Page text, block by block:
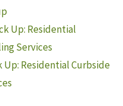
Up: Residential
Services
Up: Residential Curbside